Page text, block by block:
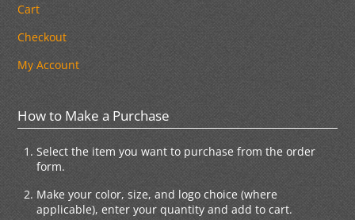
Cart
Checkout
My Account
How to Make a Purchase
Select the item you want to purchase from the order
form.
Make your color, size, and logo choice (where
applicable), enter your quantity and add to cart.